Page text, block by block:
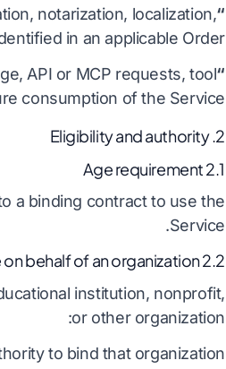
“Professional Services”
notarization, localization,
in an applicable Order.
“Usage”
API or MCP requests, tool
consumption of the Service.
2. Eligibility and authority
2.1 Age requirement
a binding contract to use the
Service.
2.2 Use on behalf of an organization
institution, nonprofit,
or other organization:
to bind that organization;